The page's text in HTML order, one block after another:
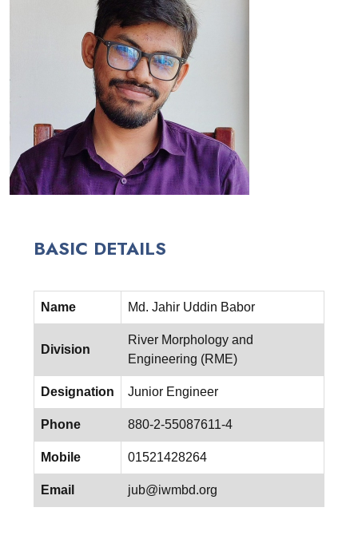
BASIC DETAILS
Name Md. Jahir Uddin Babor
Division
River Morphology and
Engineering (RME)
Designation Junior Engineer
Phone 880-2-55087611-4
Mobile 01521428264
Email jub@iwmbd.org